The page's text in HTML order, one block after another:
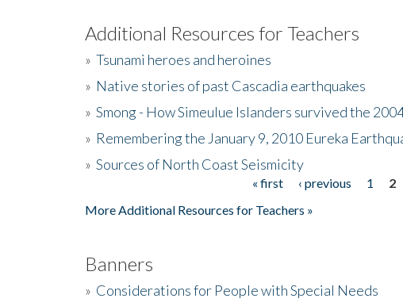
Additional Resources for Teachers
» Tsunami heroes and heroines
» Native stories of past Cascadia earthquakes
» Smong - How Simeulue Islanders survived the
» Remembering the January 9, 2010 Eureka
» Sources of North Coast Seismicity
« first ‹ previous 1 2
More Additional Resources for Teachers »
Banners
» Considerations for People with Special Needs